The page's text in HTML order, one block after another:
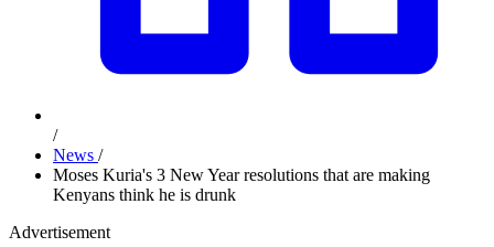
/
News /
Moses Kuria's 3 New Year resolutions that are making
Kenyans think he is drunk
Advertisement